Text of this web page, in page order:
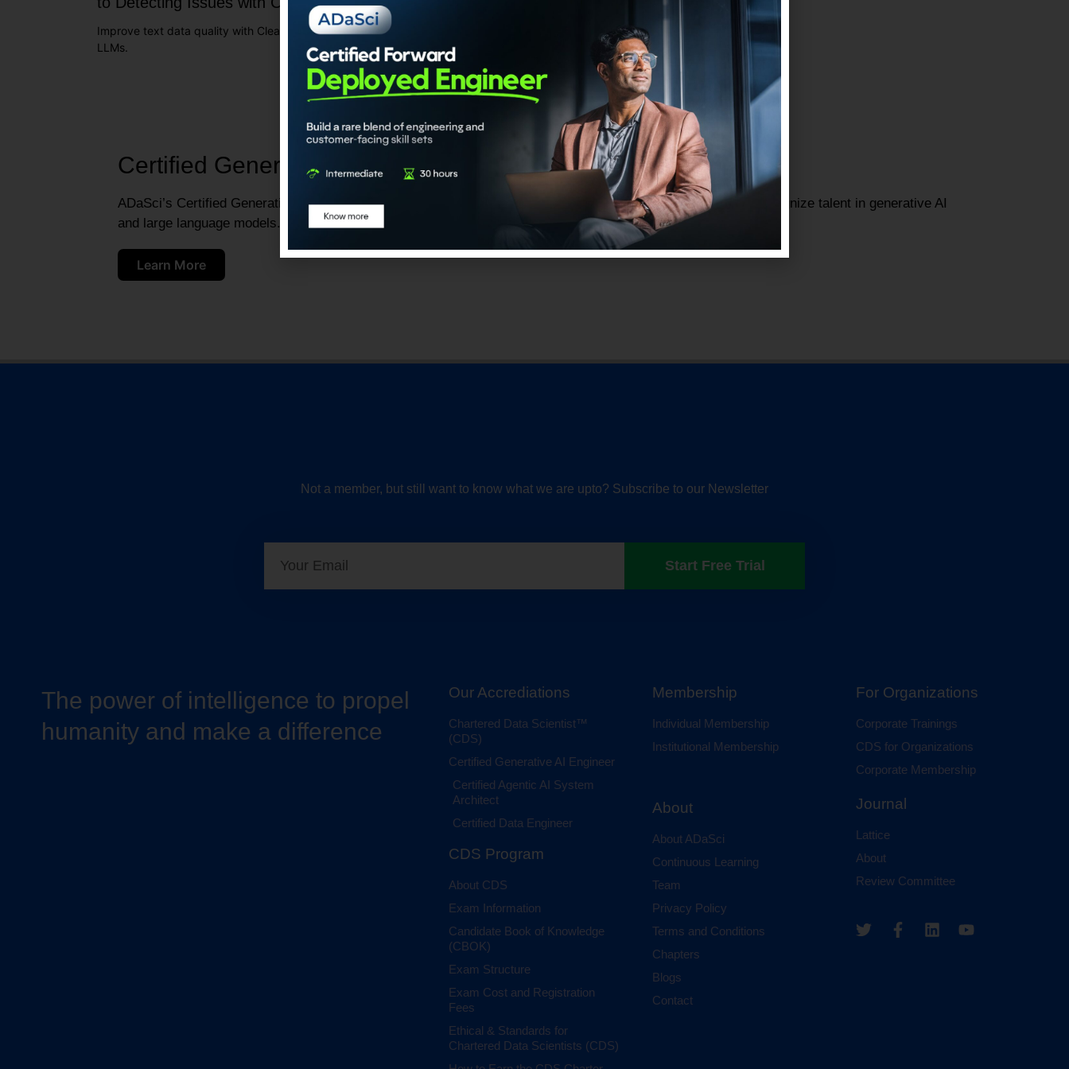
Improve text data quality with Cleanlab for better
LLMs.
Certified Generative AI Engineer
ADaSci’s Certified Generative AI Engineer program is an upskilling-linked certification initiative designed to recognize talent in generative AI
and large language models.
Learn More
Not a member, but still want to know what we are upto? Subscribe to our Newsletter
Start Free Trial
The power of intelligence to propel
humanity and make a difference
Our Accrediations
Chartered Data Scientist™
(CDS)
Certified Generative AI Engineer
Certified Agentic AI System
Architect
Certified Data Engineer
CDS Program
About CDS
Exam Information
Candidate Book of Knowledge
(CBOK)
Exam Structure
Exam Cost and Registration
Fees
Ethical & Standards for
Chartered Data Scientists (CDS)
Membership
Individual Membership
Institutional Membership
About
About ADaSci
Continuous Learning
Team
Privacy Policy
Terms and Conditions
Chapters
Blogs
Contact
For Organizations
Corporate Trainings
CDS for Organizations
Corporate Membership
Journal
Lattice
About
Review Committee